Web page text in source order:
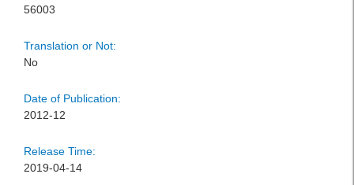
56003
Translation or Not:
No
Date of Publication:
2012-12
Release Time:
2019-04-14